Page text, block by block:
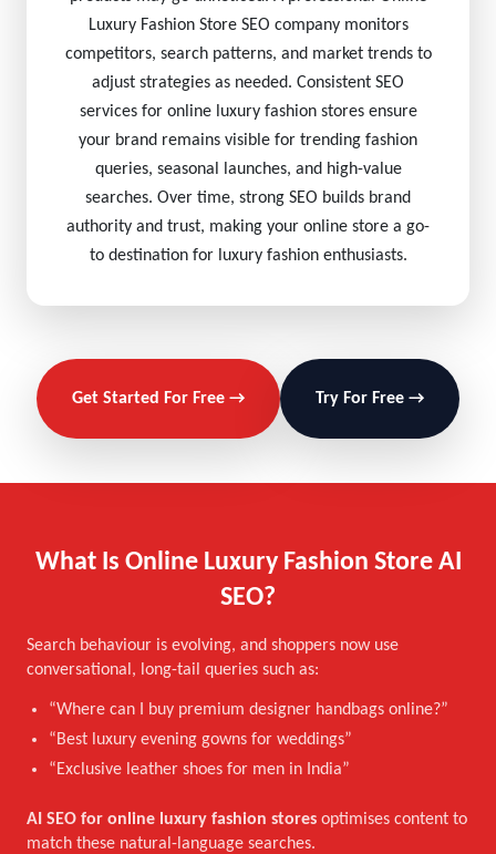
Luxury Fashion Store SEO company monitors
competitors, search patterns, and market trends to
adjust strategies as needed. Consistent SEO
services for online luxury fashion stores ensure
your brand remains visible for trending fashion
queries, seasonal launches, and high-value
searches. Over time, strong SEO builds brand
authority and trust, making your online store a go-
to destination for luxury fashion enthusiasts.
Get Started For Free → Try For Free →
What Is Online Luxury Fashion Store AI
SEO?
Search behaviour is evolving, and shoppers now use
conversational, long-tail queries such as:
“Where can I buy premium designer handbags online?”
“Best luxury evening gowns for weddings”
“Exclusive leather shoes for men in India”
AI SEO for online luxury fashion stores optimises content to
match these natural-language searches.